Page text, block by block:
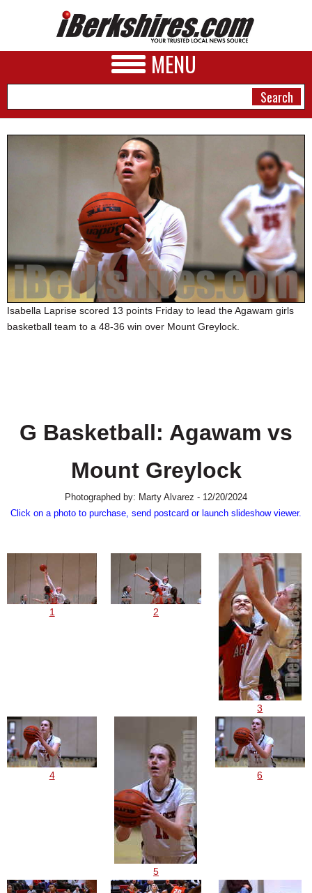
MENU
PHOTOS
HEALTH
SCHOOLS
SPECIAL SECTIONS
Isabella Laprise scored 13 points Friday to lead the Agawam girls
basketball team to a 48-36 win over Mount Greylock.
G Basketball: Agawam vs
Mount Greylock
Photographed by: Marty Alvarez - 12/20/2024
Click on a photo to purchase, send postcard or launch slideshow viewer.
1 2
3
4
5
6